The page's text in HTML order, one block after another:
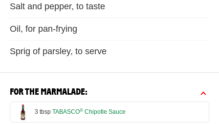
Salt and pepper, to taste
Oil, for pan-frying
Sprig of parsley, to serve
FOR THE MARMALADE:
3 tbsp TABASCO® Chipotle Sauce